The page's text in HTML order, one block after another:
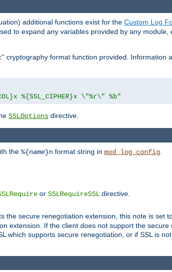
additional functions exist for the Custom Log
to expand any variables provided by any
'' cryptography format function provided. Information
%{SSL_CIPHER}x \"%r\" %b"
SSLOptions directive.
the %{name}n format string in mod_log_config
or SSLRequireSSL directive.
the secure renegotiation extension, this note is set
extension. If the client does not support the
which supports secure renegotiation, or if SSL is